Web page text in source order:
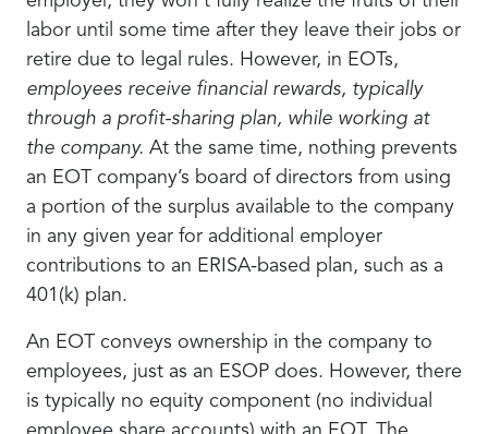
labor until some time after they leave their jobs or
retire due to legal rules. However, in EOTs,
employees receive financial rewards, typically
through a profit-sharing plan, while working at
the company. At the same time, nothing prevents
an EOT company’s board of directors from using
a portion of the surplus available to the company
in any given year for additional employer
contributions to an ERISA-based plan, such as a
401(k) plan.
An EOT conveys ownership in the company to
employees, just as an ESOP does. However, there
is typically no equity component (no individual